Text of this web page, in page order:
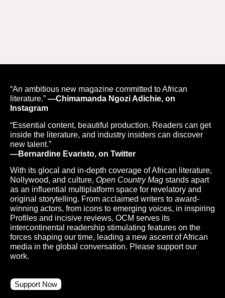
“An ambitious new magazine committed to African
literature.” —Chimamanda Ngozi Adichie, on
Instagram
“Essential content, beautiful production. Readers can get
inside the literature, and industry insiders can discover
new talent.”
—Bernardine Evaristo, on Twitter
With its glocal and in-depth coverage of African literature,
Nollywood, and culture, Open Country Mag stands apart
as an influential multiplatform space for revelatory and
original storytelling. From acclaimed writers to award-
winning actors, from icons to emerging voices, in inspiring
Profiles and incisive reviews, OCM serves its
intercontinental readership stimulating features on the
forces shaping our time, leading a new ascent of African
media in the global conversation. Please support our
work.
Support Now